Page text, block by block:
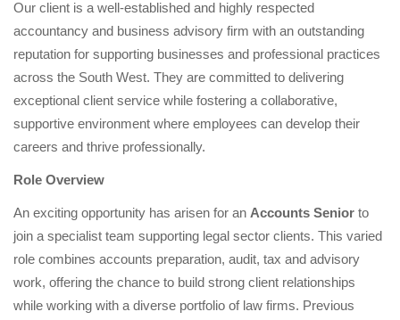
Our client is a well-established and highly respected
accountancy and business advisory firm with an outstanding
reputation for supporting businesses and professional practices
across the South West. They are committed to delivering
exceptional client service while fostering a collaborative,
supportive environment where employees can develop their
careers and thrive professionally.
Role Overview
An exciting opportunity has arisen for an Accounts Senior to
join a specialist team supporting legal sector clients. This varied
role combines accounts preparation, audit, tax and advisory
work, offering the chance to build strong client relationships
while working with a diverse portfolio of law firms. Previous